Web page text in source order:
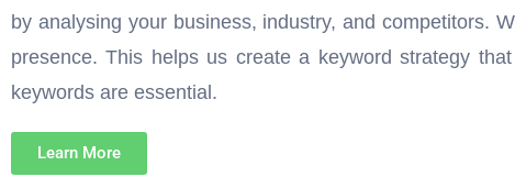
by analysing your business, industry, and competitors.
presence. This helps us create a keyword strategy
keywords are essential.
Learn More